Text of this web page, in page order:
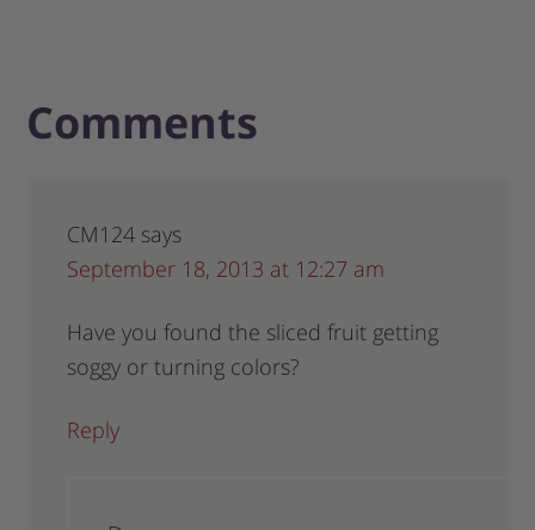
Comments
CM124 says
September 18, 2013 at 12:27 am
Have you found the sliced fruit getting
soggy or turning colors?
Reply